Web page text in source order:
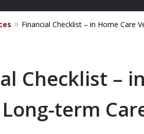
Practical,
Financial Checklist – in Home Care
Checklist –
term